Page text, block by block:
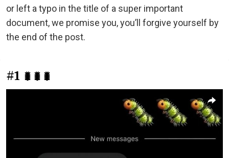
or left a typo in the title of a super important
document, we promise you, you’ll forgive yourself by
the end of the post.
#1 🐛🐛🐛